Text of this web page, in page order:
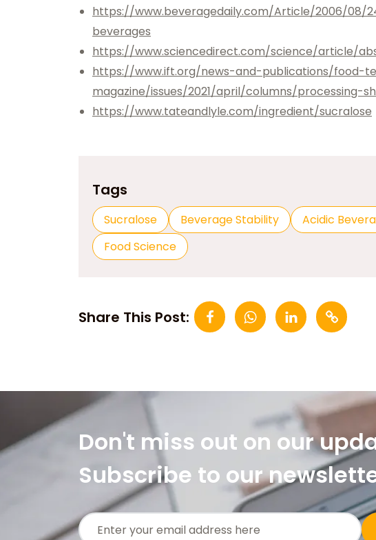
https://www.beveragedaily.com/Article/2006/08/
beverages
https://www.sciencedirect.com/science/article/
https://www.ift.org/news-and-publications/food-
magazine/issues/2021/april/columns/processing-
https://www.tateandlyle.com/ingredient/sucralose
Tags
Sucralose Beverage Stability Acidic
Food Science
Share This Post:
Don't miss out on our
Subscribe to our